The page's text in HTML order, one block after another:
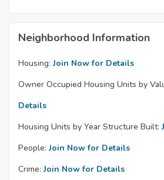
Neighborhood Information
Housing: Join Now for Details
Owner Occupied Housing Units by
Details
Housing Units by Year Structure Built:
People: Join Now for Details
Crime: Join Now for Details